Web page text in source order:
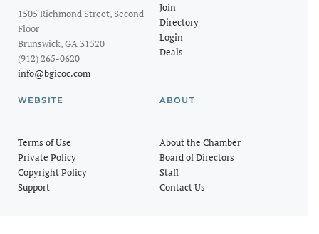
1505 Richmond Street, Second
Floor
Brunswick, GA 31520
(912) 265-0620
info@bgicoc.com
Join
Directory
Login
Deals
WEBSITE
Terms of Use
Private Policy
Copyright Policy
Support
ABOUT
About the Chamber
Board of Directors
Staff
Contact Us